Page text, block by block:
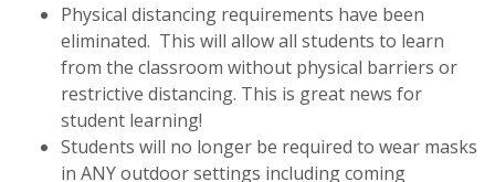
Physical distancing requirements have been
eliminated. This will allow all students to learn
from the classroom without physical barriers or
restrictive distancing. This is great news for
student learning!
Students will no longer be required to wear masks
in ANY outdoor settings including coming